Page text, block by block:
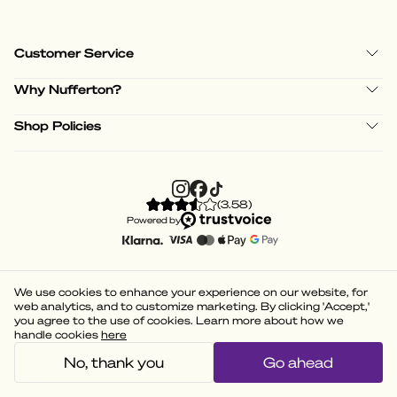
Customer Service
Why Nufferton?
Shop Policies
(3.58)
Powered by
We use cookies to enhance your experience on our website, for
web analytics, and to customize marketing. By clicking 'Accept,'
you agree to the use of cookies. Learn more about how we
handle cookies here
No, thank you Go ahead